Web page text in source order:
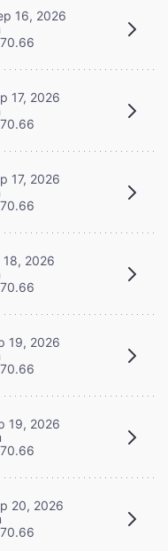
16, 2026
17, 2026
17, 2026
18, 2026
19, 2026
19, 2026
20, 2026